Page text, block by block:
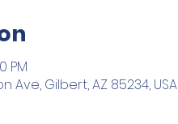
PM
Gilbert, AZ 85234, USA